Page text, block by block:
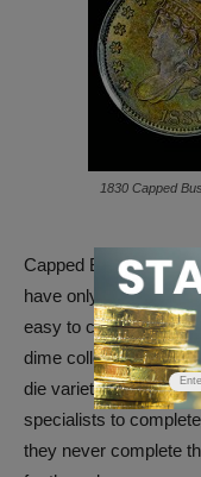
1830 Capped
Capped Bust half
have only one design.
easy to collect. There
dime collectors who
die variety. It usually
specialists to
they never complete